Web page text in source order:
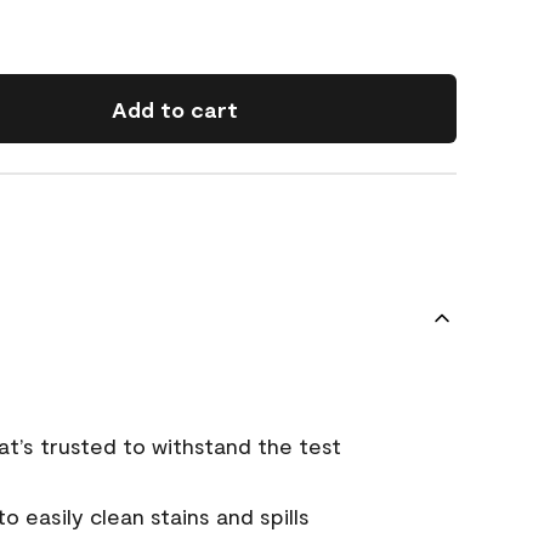
Add to cart
trusted to withstand the test
easily clean stains and spills